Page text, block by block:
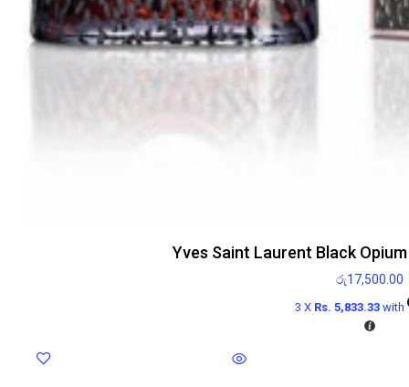
Yves Saint Laurent Black
රු17,500.00
3 X Rs. 5,833.33with